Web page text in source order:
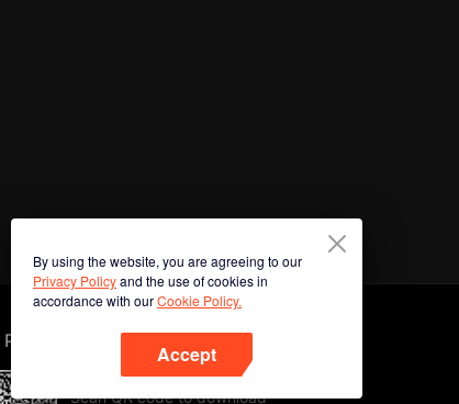
By using the website, you are agreeing to our
Privacy Policyand the use of cookies in
accordance with ourCookie Policy.
Accept
Phone
Scan QR code to download